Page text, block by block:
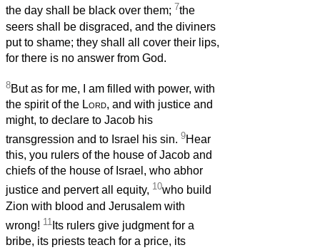
the day shall be black over them; 7the
seers shall be disgraced, and the diviners
put to shame; they shall all cover their lips,
for there is no answer from God.
8But as for me, I am filled with power, with
the spirit of the Lord, and with justice and
might, to declare to Jacob his
transgression and to Israel his sin. 9Hear
this, you rulers of the house of Jacob and
chiefs of the house of Israel, who abhor
justice and pervert all equity, 10who build
Zion with blood and Jerusalem with
wrong! 11 Its rulers give judgment for a
bribe, its priests teach for a price, its